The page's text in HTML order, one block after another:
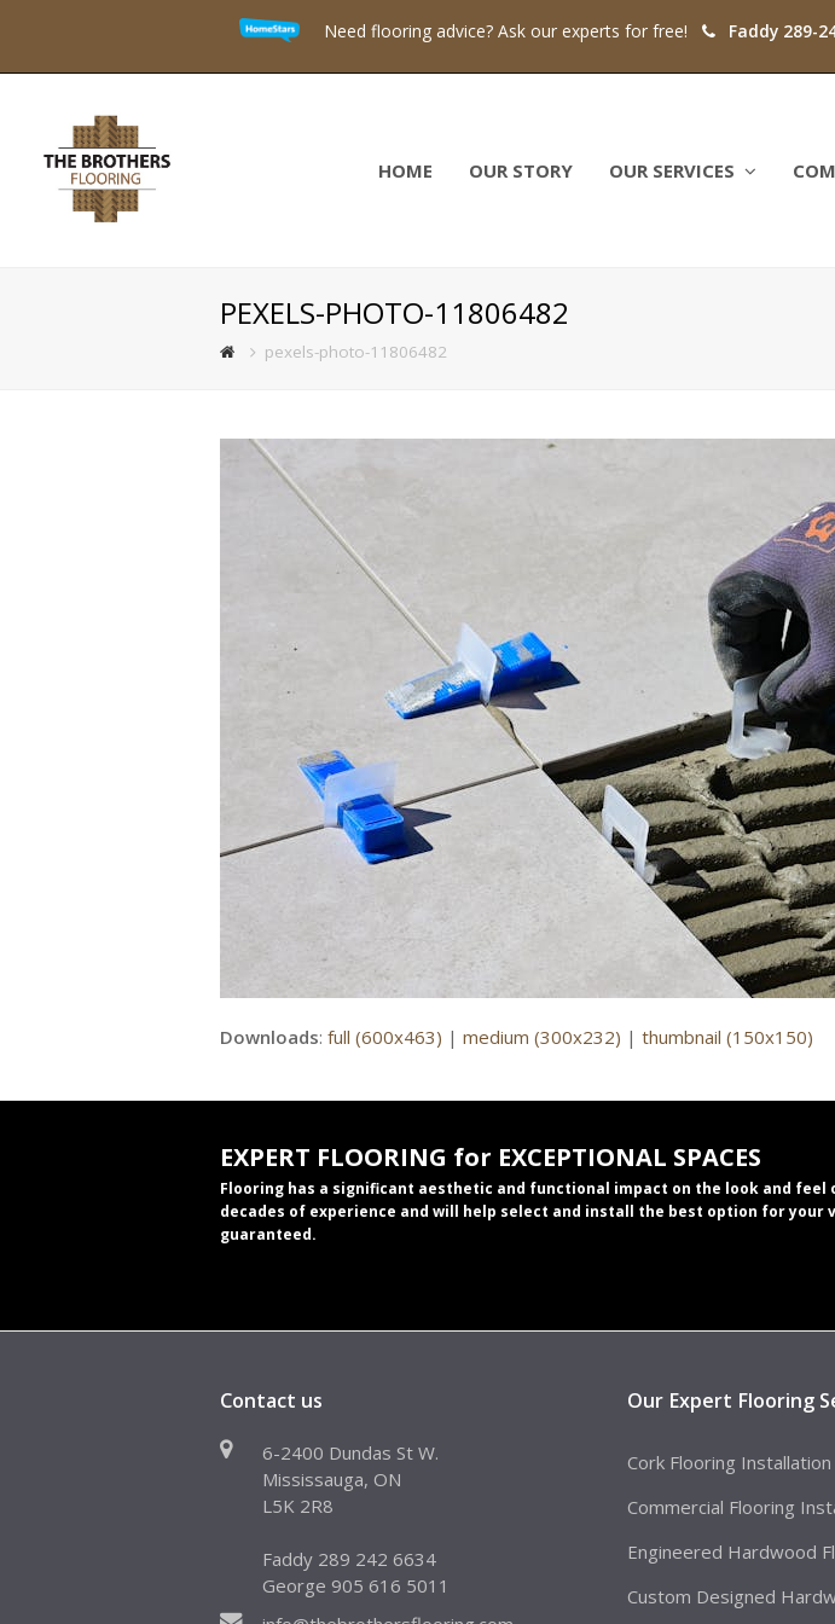
Need flooring advice? Ask our experts for free! Faddy 289-
HOME OUR STORY OUR SERVICES
PEXELS-PHOTO-11806482
pexels-photo-11806482
Downloads: full (600x463) | medium (300x232) | thumbnail (150x150)
EXPERT FLOORING for EXCEPTIONAL SPACES
Flooring has a significant aesthetic and functional impact on the look and feel
decades of experience and will help select and install the best option for your
guaranteed.
Contact us
6-2400 Dundas St W.
Mississauga, ON
L5K 2R8
Faddy 289 242 6634
George 905 616 5011
Our Expert Flooring
Cork Flooring Installation
Commercial Flooring
Engineered Hardwood
Custom Designed